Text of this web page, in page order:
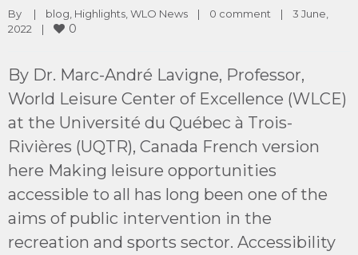
By | blog Highlights WLO News | 0 comment |
3 June,
2022 | 0
By Dr. Marc-André Lavigne, Professor,
World Leisure Center of Excellence (WLCE)
at the Université du Québec à Trois-
Rivières (UQTR), Canada French version
here Making leisure opportunities
accessible to all has long been one of the
aims of public intervention in the
recreation and sports sector. Accessibility